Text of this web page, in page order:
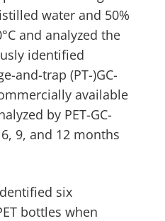
water and 50%
and analyzed the
identified
and-trap (PT-)GC-
available
by PET-GC-
9, and 12 months
six
bottles when